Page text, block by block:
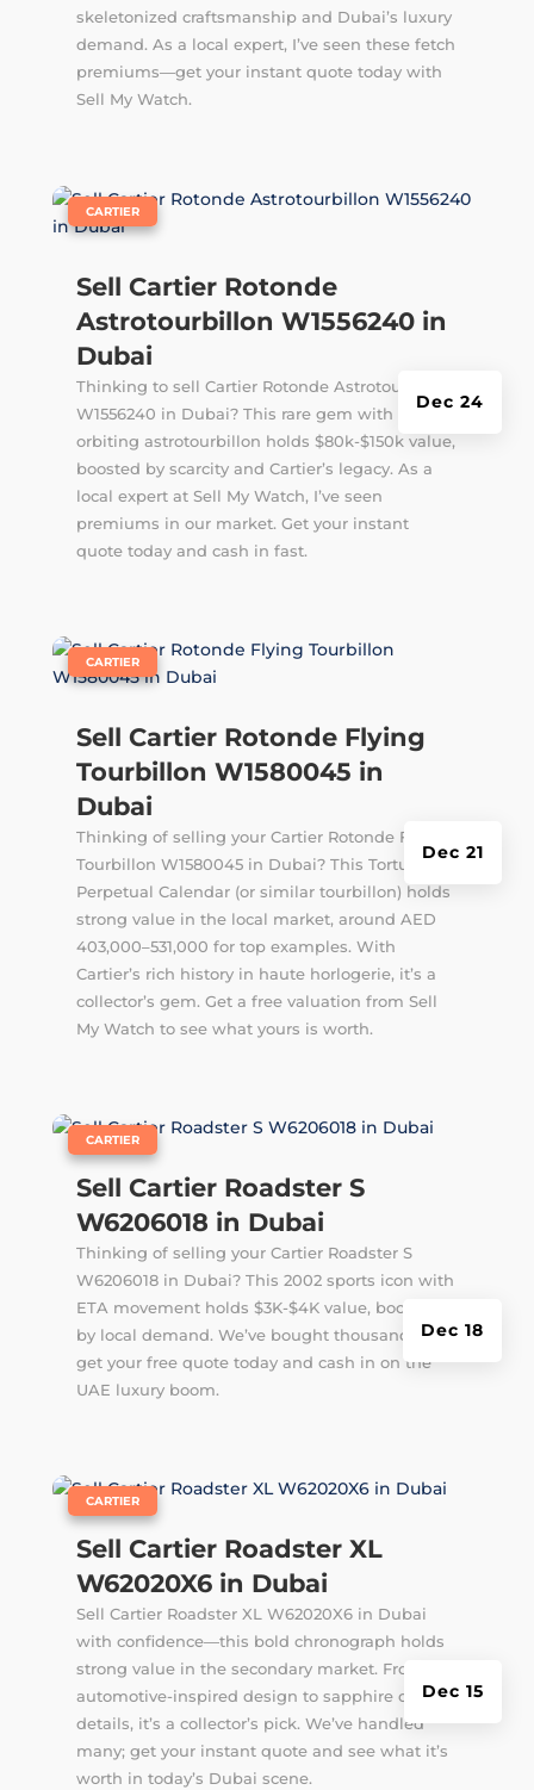
skeletonized craftsmanship and Dubai’s luxury
demand. As a local expert, I’ve seen these fetch
premiums—get your instant quote today with
Sell My Watch.
Sell Cartier Rotonde
Astrotourbillon W1556240 in
Dubai
Dec 24
CARTIER
Thinking to sell Cartier Rotonde Astrotourbillon
W1556240 in Dubai? This rare gem with its
orbiting astrotourbillon holds $80k-$150k value,
boosted by scarcity and Cartier’s legacy. As a
local expert at Sell My Watch, I’ve seen
premiums in our market. Get your instant
quote today and cash in fast.
Sell Cartier Rotonde Flying
Tourbillon W1580045 in
Dubai
Dec 21
CARTIER
Thinking of selling your Cartier Rotonde Flying
Tourbillon W1580045 in Dubai? This Tortue
Perpetual Calendar (or similar tourbillon) holds
strong value in the local market, around AED
403,000–531,000 for top examples. With
Cartier’s rich history in haute horlogerie, it’s a
collector’s gem. Get a free valuation from Sell
My Watch to see what yours is worth.
Sell Cartier Roadster S
W6206018 in Dubai
Dec 18
CARTIER
Thinking of selling your Cartier Roadster S
W6206018 in Dubai? This 2002 sports icon with
ETA movement holds $3K-$4K value, boosted
by local demand. We’ve bought thousands –
get your free quote today and cash in on the
UAE luxury boom.
Sell Cartier Roadster XL
W62020X6 in Dubai
Dec 15
CARTIER
Sell Cartier Roadster XL W62020X6 in Dubai
with confidence—this bold chronograph holds
strong value in the secondary market. From its
automotive-inspired design to sapphire crystal
details, it’s a collector’s pick. We’ve handled
many; get your instant quote and see what it’s
worth in today’s Dubai scene.